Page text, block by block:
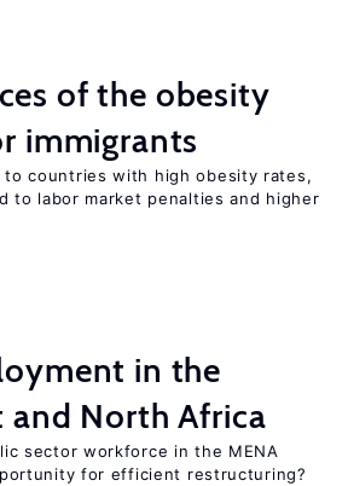
of the obesity
immigrants
to countries with high obesity rates,
to labor market penalties and higher
in the
and North Africa
sector workforce in the MENA
for efficient restructuring?